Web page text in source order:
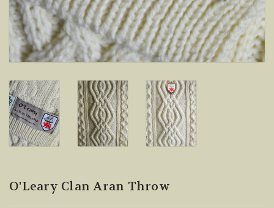
O'Leary Clan Aran Throw